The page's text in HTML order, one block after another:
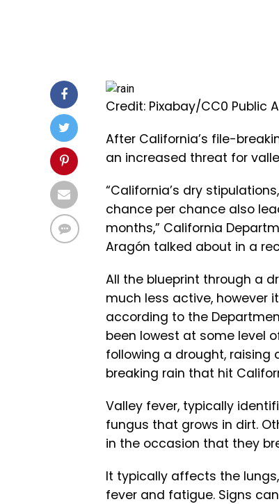
Credit: Pixabay/CC0 Public
After California’s file-
an increased threat for
“California’s dry
chance per chance also
months,” California
Aragón talked about in a
All the blueprint through a
much less active, however
according to the
been lowest at some level
following a drought,
breaking rain that hit
Valley fever, typically
fungus that grows in dirt.
in the occasion that they
It typically affects the
fever and fatigue. Signs